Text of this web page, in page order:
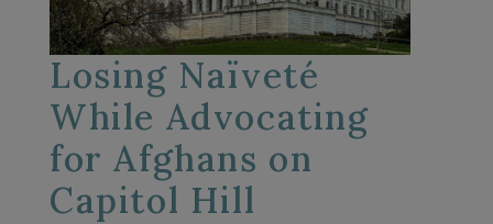
Losing Naïveté
While Advocating
for Afghans on
Capitol Hill